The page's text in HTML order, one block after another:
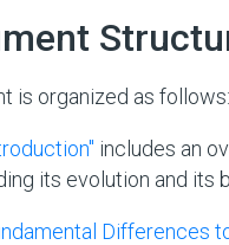
is organized as follows:
includes an
its evolution and its
Differences